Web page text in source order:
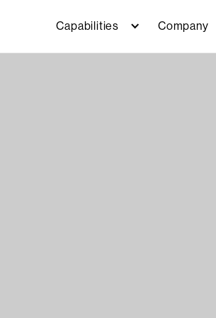
Capabilities Company